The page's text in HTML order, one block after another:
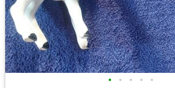
• • • • •